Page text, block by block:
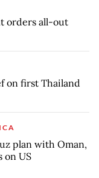
orders all-out
on first Thailand
plan with Oman,
on US